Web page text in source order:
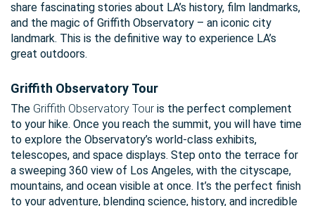
share fascinating stories about LA’s history, film landmarks,
and the magic of Griffith Observatory – an iconic city
landmark. This is the definitive way to experience LA’s
great outdoors.
Griffith Observatory Tour
The Griffith Observatory Tour is the perfect complement
to your hike. Once you reach the summit, you will have time
to explore the Observatory’s world-class exhibits,
telescopes, and space displays. Step onto the terrace for
a sweeping 360 view of Los Angeles, with the cityscape,
mountains, and ocean visible at once. It’s the perfect finish
to your adventure, blending science, history, and incredible